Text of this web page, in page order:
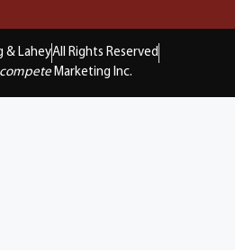
& LaheyAll Rights Reserved
compete Marketing Inc.